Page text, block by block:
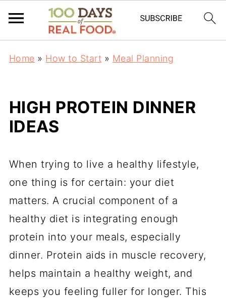
Home » How to Start » Meal Planning
HIGH PROTEIN DINNER
IDEAS
When trying to live a healthy lifestyle,
one thing is for certain: your diet
matters. A crucial component of a
healthy diet is integrating enough
protein into your meals, especially
dinner. Protein aids in muscle recovery,
helps maintain a healthy weight, and
keeps you feeling fuller for longer. This